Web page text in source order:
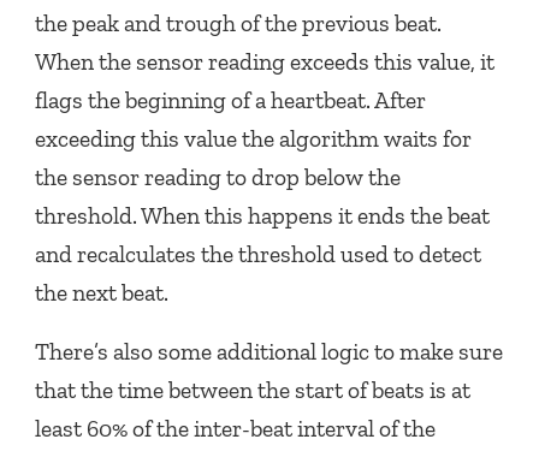
the peak and trough of the previous beat.
When the sensor reading exceeds this value, it
flags the beginning of a heartbeat. After
exceeding this value the algorithm waits for
the sensor reading to drop below the
threshold. When this happens it ends the beat
and recalculates the threshold used to detect
the next beat.
There’s also some additional logic to make sure
that the time between the start of beats is at
least 60% of the inter-beat interval of the